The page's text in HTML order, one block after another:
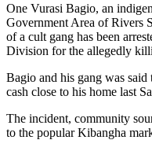
One Vurasi Bagio, an
Government Area of Rivers
of a cult gang has been
Division for the allegedly
Bagio and his gang was
cash close to his home last
The incident, community
to the popular Kibangha